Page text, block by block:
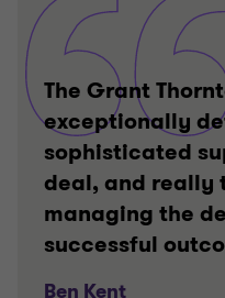
The Grant
exceptionally
sophisticated
deal, and really
managing the
successful
Ben Kent